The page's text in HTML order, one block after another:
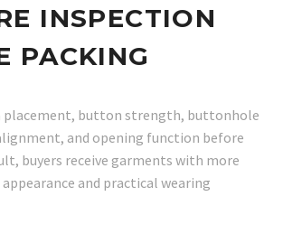
INSPECTION
PACKING
placement, button strength, buttonhole
and opening function before
buyers receive garments with more
and practical wearing